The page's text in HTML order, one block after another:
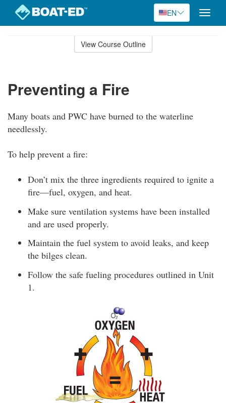
EN
Toggle
View Course Outline
Preventing a Fire
Many boats and PWC have burned to the waterline
needlessly.
To help prevent a fire:
Don’t mix the three ingredients required to ignite a
fire—fuel, oxygen, and heat.
Make sure ventilation systems have been installed
and are used properly.
Maintain the fuel system to avoid leaks, and keep
the bilges clean.
Follow the safe fueling procedures outlined in Unit
1.